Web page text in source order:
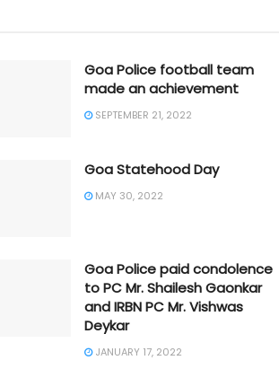
Goa Police football team
made an achievement
SEPTEMBER 21, 2022
Goa Statehood Day
MAY 30, 2022
Goa Police paid condolence
to PC Mr. Shailesh Gaonkar
and IRBN PC Mr. Vishwas
Deykar
JANUARY 17, 2022